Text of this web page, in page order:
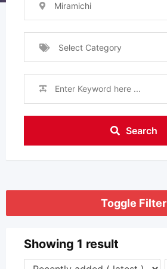
Miramichi
Select Category
Search
Toggle Filter
Showing 1 result